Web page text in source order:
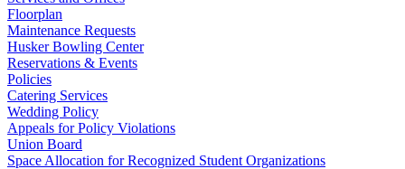
Floorplan
Maintenance Requests
Husker Bowling Center
Reservations & Events
Policies
Catering Services
Wedding Policy
Appeals for Policy Violations
Union Board
Space Allocation for Recognized Student Organizations